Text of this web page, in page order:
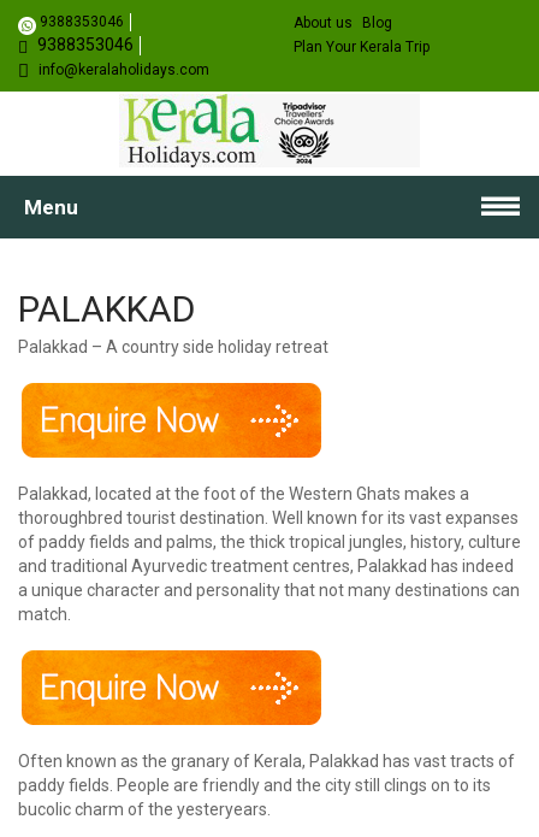
9388353046
9388353046
info@keralaholidays.com
About us
Blog
Plan Your Kerala Trip
Menu
PALAKKAD
Palakkad – A country side holiday retreat
Palakkad, located at the foot of the Western Ghats makes a
thoroughbred tourist destination. Well known for its vast expanses
of paddy fields and palms, the thick tropical jungles, history, culture
and traditional Ayurvedic treatment centres, Palakkad has indeed
a unique character and personality that not many destinations can
match.
Often known as the granary of Kerala, Palakkad has vast tracts of
paddy fields. People are friendly and the city still clings on to its
bucolic charm of the yesteryears.